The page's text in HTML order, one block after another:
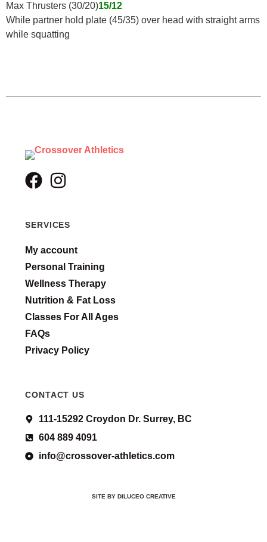
Max Thrusters (30/20)15/12
While partner hold plate (45/35) over head with straight arms
while squatting
SERVICES
My account
Personal Training
Wellness Therapy
Nutrition & Fat Loss
Classes For All Ages
FAQs
Privacy Policy
CONTACT US
111-15292 Croydon Dr. Surrey, BC
604 889 4091
info@crossover-athletics.com
SITE BY DILUCEO CREATIVE